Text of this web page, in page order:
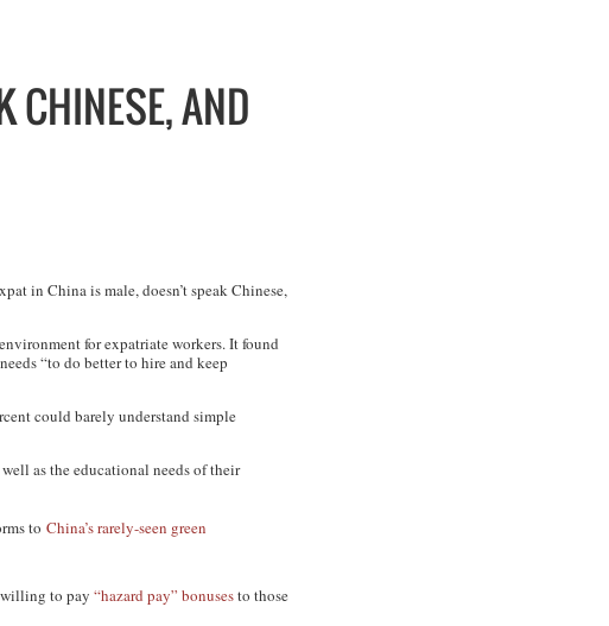
CHINESE, AND
in China is male, doesn’t speak Chinese,
for expatriate workers. It found
“to do better to hire and keep
could barely understand simple
as the educational needs of their
to China’s rarely-seen green
willing to pay “hazard pay” bonusesto those